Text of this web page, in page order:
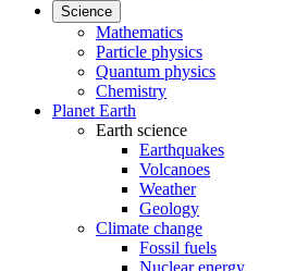
Science
Mathematics
Particle physics
Quantum physics
Chemistry
Planet Earth
Earth science
Earthquakes
Volcanoes
Weather
Geology
Climate change
Fossil fuels
Nuclear energy